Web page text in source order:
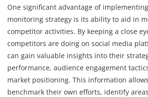
One significant advantage of
monitoring strategy is its ability to aid in
competitor activities. By keeping a close
competitors are doing on social media
can gain valuable insights into their
performance, audience engagement
market positioning. This information
benchmark their own efforts, identify